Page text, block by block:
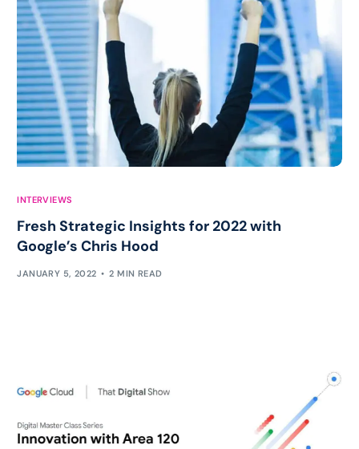
INTERVIEWS
Fresh Strategic Insights for 2022 with
Google’s Chris Hood
JANUARY 5, 2022 2 MIN READ